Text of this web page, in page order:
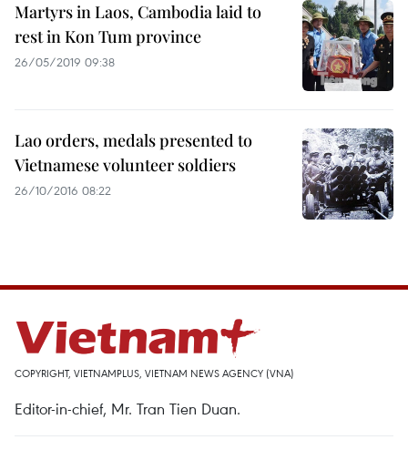
Martyrs in Laos, Cambodia laid to
rest in Kon Tum province
26/05/2019 09:38
Lao orders, medals presented to
Vietnamese volunteer soldiers
26/10/2016 08:22
COPYRIGHT, VIETNAMPLUS, VIETNAM NEWS AGENCY (VNA)
Editor-in-chief, Mr. Tran Tien Duan.